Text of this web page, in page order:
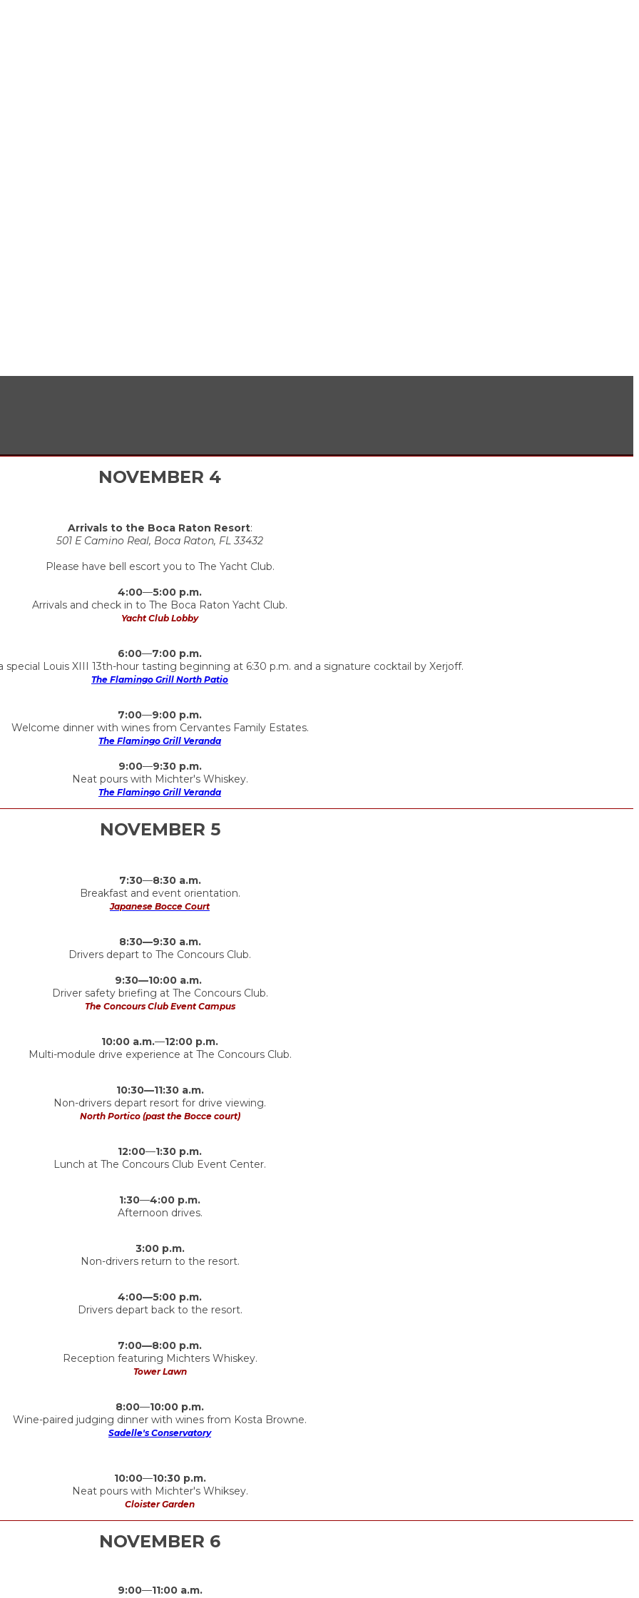
NOVEMBER 4
Arrivals to the Boca Raton Resort:
501 E Camino Real, Boca Raton, FL 33432
Please have bell escort you to The Yacht Club.
4:00—5:00 p.m.
Arrivals and check in to The Boca Raton Yacht Club.
Yacht Club Lobby
6:00—7:00 p.m.
Louis XIII 13th-hour tasting beginning at 6:30 p.m. and a signature cocktail by Xerjoff.
The Flamingo Grill North Patio
7:00—9:00 p.m.
Welcome dinner with wines from Cervantes Family Estates.
The Flamingo Grill Veranda
9:00—9:30 p.m.
Neat pours with Michter's Whiskey.
The Flamingo Grill Veranda
NOVEMBER 5
7:30—8:30 a.m.
Breakfast and event orientation.
Japanese Bocce Court
8:30—9:30 a.m.
Drivers depart to The Concours Club.
9:30—10:00 a.m.
Driver safety briefing at The Concours Club.
The Concours Club Event Campus
10:00 a.m.—12:00 p.m.
Multi-module drive experience at The Concours Club.
10:30—11:30 a.m.
Non-drivers depart resort for drive viewing.
North Portico (past the Bocce court)
12:00—1:30 p.m.
Lunch at The Concours Club Event Center.
1:30—4:00 p.m.
Afternoon drives.
3:00 p.m.
Non-drivers return to the resort.
4:00—5:00 p.m.
Drivers depart back to the resort.
7:00—8:00 p.m.
Reception featuring Michters Whiskey.
Tower Lawn
8:00—10:00 p.m.
Wine-paired judging dinner with wines from Kosta Browne.
Sadelle's Conservatory
10:00—10:30 p.m.
Neat pours with Michter's Whiksey.
Cloister Garden
NOVEMBER 6
9:00—11:00 a.m.